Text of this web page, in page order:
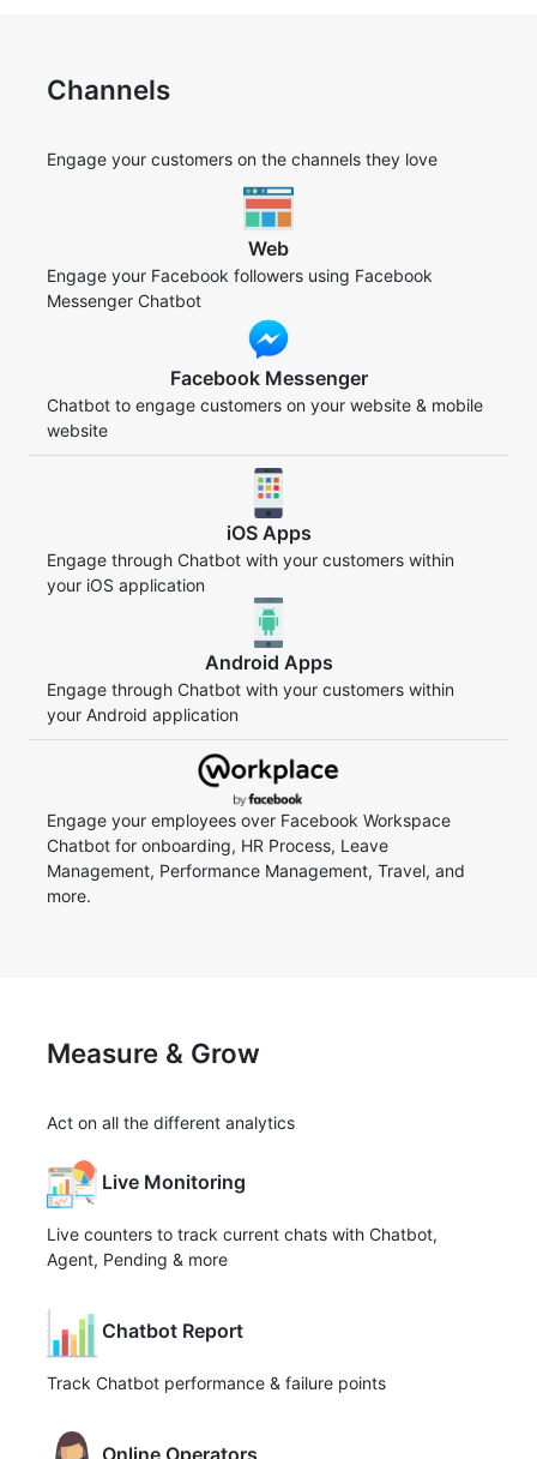
Channels
Engage your customers on the channels they love
Web
Engage your Facebook followers using Facebook
Messenger Chatbot
Facebook Messenger
Chatbot to engage customers on your website & mobile
website
iOS Apps
Engage through Chatbot with your customers within
your iOS application
Android Apps
Engage through Chatbot with your customers within
your Android application
Engage your employees over Facebook Workspace
Chatbot for onboarding, HR Process, Leave
Management, Performance Management, Travel, and
more.
Measure & Grow
Act on all the different analytics
Live Monitoring
Live counters to track current chats with Chatbot,
Agent, Pending & more
Chatbot Report
Track Chatbot performance & failure points
Online Operators